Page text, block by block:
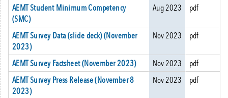
AEMT Student Minimum Competency
(SMC)
Aug 2023 pdf
AEMT Survey Data (slide deck) (November
2023)
Nov 2023 pdf
AEMT Survey Factsheet (November 2023) Nov 2023
pdf
AEMT Survey Press Release (November 8
2023)
Nov 2023 pdf